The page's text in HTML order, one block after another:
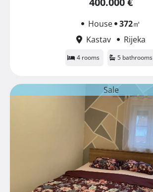
House 372㎡
Kastav
Rijeka
4 rooms 5 bathrooms
Sale